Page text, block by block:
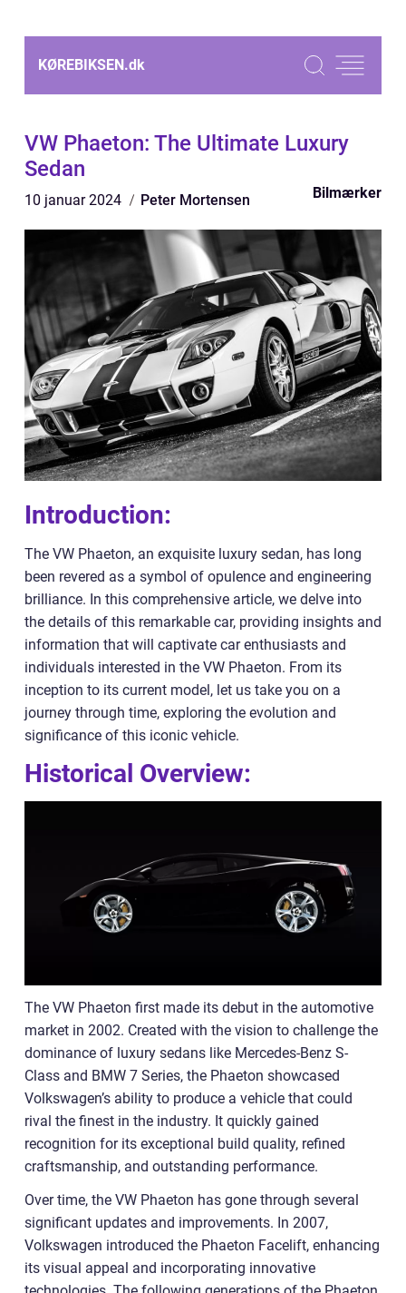
KØREBIKSEN.dk
VW Phaeton: The Ultimate Luxury
Sedan
10 januar 2024 Peter Mortensen Bilmærker
Introduction:
The VW Phaeton, an exquisite luxury sedan, has long
been revered as a symbol of opulence and engineering
brilliance. In this comprehensive article, we delve into
the details of this remarkable car, providing insights and
information that will captivate car enthusiasts and
individuals interested in the VW Phaeton. From its
inception to its current model, let us take you on a
journey through time, exploring the evolution and
significance of this iconic vehicle.
Historical Overview:
The VW Phaeton first made its debut in the automotive
market in 2002. Created with the vision to challenge the
dominance of luxury sedans like Mercedes-Benz S-
Class and BMW 7 Series, the Phaeton showcased
Volkswagen’s ability to produce a vehicle that could
rival the finest in the industry. It quickly gained
recognition for its exceptional build quality, refined
craftsmanship, and outstanding performance.
Over time, the VW Phaeton has gone through several
significant updates and improvements. In 2007,
Volkswagen introduced the Phaeton Facelift, enhancing
its visual appeal and incorporating innovative